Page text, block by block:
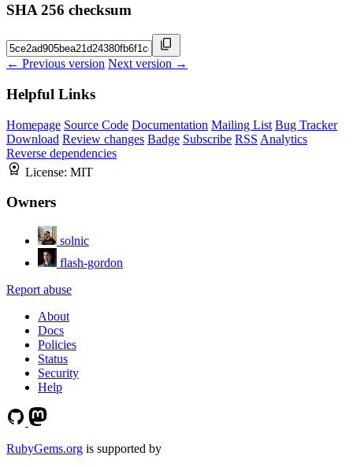
SHA 256 checksum
← Previous version Next version →
Helpful Links
Homepage Source Code Documentation Mailing List Bug Tracker
Download Review changes Badge Subscribe RSS Analytics
Reverse dependencies
License: MIT
Owners
solnic
flash-gordon
Report abuse
About
Docs
Policies
Status
Security
Help
RubyGems.org is supported by